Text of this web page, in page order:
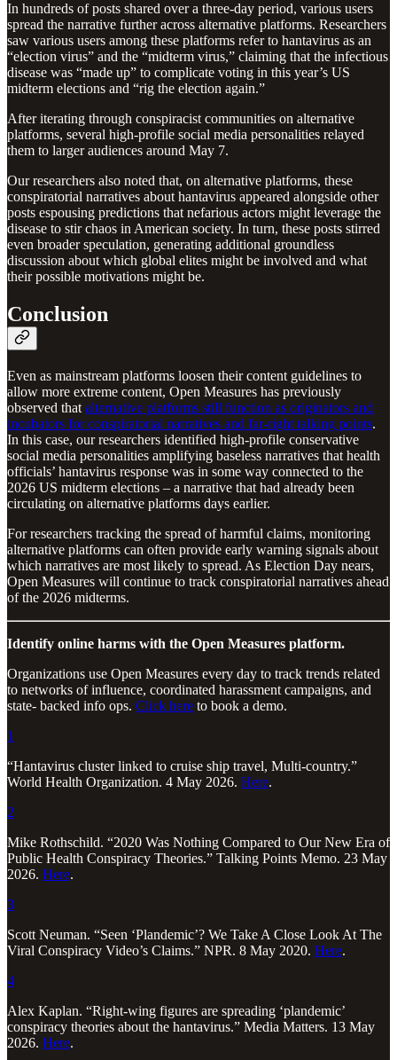
In hundreds of posts shared over a three-day period, various users
spread the narrative further across alternative platforms. Researchers
saw various users among these platforms refer to hantavirus as an
“election virus” and the “midterm virus,” claiming that the infectious
disease was “made up” to complicate voting in this year’s US
midterm elections and “rig the election again.”
After iterating through conspiracist communities on alternative
platforms, several high-profile social media personalities relayed
them to larger audiences around May 7.
Our researchers also noted that, on alternative platforms, these
conspiratorial narratives about hantavirus appeared alongside other
posts espousing predictions that nefarious actors might leverage the
disease to stir chaos in American society. In turn, these posts stirred
even broader speculation, generating additional groundless
discussion about which global elites might be involved and what
their possible motivations might be.
Conclusion
Even as mainstream platforms loosen their content guidelines to
allow more extreme content, Open Measures has previously
observed that alternative platforms still function as originators and
incubators for conspiratorial narratives and far-right talking points.
In this case, our researchers identified high-profile conservative
social media personalities amplifying baseless narratives that health
officials’ hantavirus response was in some way connected to the
2026 US midterm elections – a narrative that had already been
circulating on alternative platforms days earlier.
For researchers tracking the spread of harmful claims, monitoring
alternative platforms can often provide early warning signals about
which narratives are most likely to spread. As Election Day nears,
Open Measures will continue to track conspiratorial narratives ahead
of the 2026 midterms.
Identify online harms with the Open Measures platform.
Organizations use Open Measures every day to track trends related
to networks of influence, coordinated harassment campaigns, and
state- backed info ops. Click here to book a demo.
1
“Hantavirus cluster linked to cruise ship travel, Multi-country.”
World Health Organization. 4 May 2026. Here.
2
Mike Rothschild. “2020 Was Nothing Compared to Our New Era of
Public Health Conspiracy Theories.” Talking Points Memo. 23 May
2026. Here.
3
Scott Neuman. “Seen ‘Plandemic’? We Take A Close Look At The
Viral Conspiracy Video’s Claims.” NPR. 8 May 2020. Here.
4
Alex Kaplan. “Right-wing figures are spreading ‘plandemic’
conspiracy theories about the hantavirus.” Media Matters. 13 May
2026. Here.